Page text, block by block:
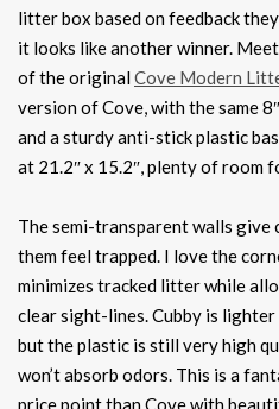
litter box based on feedback
it looks like another winner. Meet
of the originalCove Modern
version of Cove, with the same
and a sturdy anti-stick plastic
at 21.2″ x 15.2″, plenty of room
The semi-transparent walls
them feel trapped. I love the
minimizes tracked litter while
clear sight-lines. Cubby is
but the plastic is still very high
won’t absorb odors. This is a
price point than Cove with